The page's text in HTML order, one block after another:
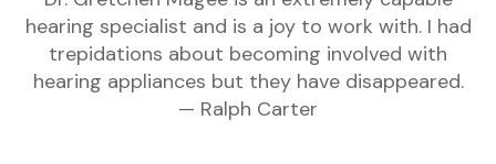
hearing specialist and is a joy to work with. I had
trepidations about becoming involved with
hearing appliances but they have disappeared.
— Ralph Carter